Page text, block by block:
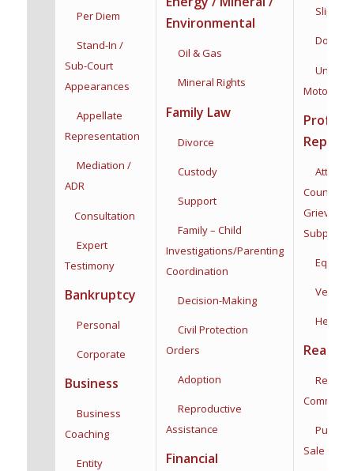
Per Diem
Stand-In /
Sub-Court
Appearances
Appellate
Representation
Mediation /
ADR
Consultation
Expert
Testimony
Bankruptcy
Personal
Corporate
Business
Business
Coaching
Entity
Environmental
Oil & Gas
Mineral Rights
Family Law
Divorce
Custody
Support
Family – Child
Investigations/Parenting
Coordination
Decision-Making
Civil Protection
Orders
Adoption
Reproductive
Assistance
Financial
Slip &
Dog Bite
Motorists
Counsel,
Equine
Health
Real
Sale